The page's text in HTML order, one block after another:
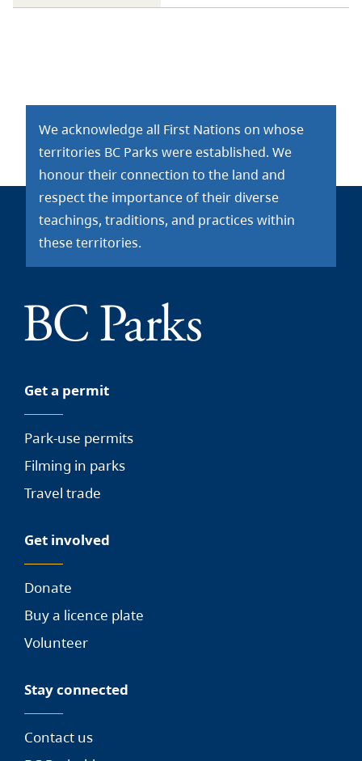
We acknowledge all First Nations on whose
territories BC Parks were established. We
honour their connection to the land and
respect the importance of their diverse
teachings, traditions, and practices within
these territories.
Get a permit
Park-use permits
Filming in parks
Travel trade
Get involved
Donate
Buy a licence plate
Volunteer
Stay connected
Contact us